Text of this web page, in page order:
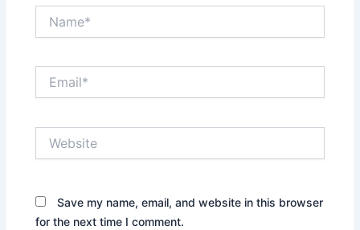
Save my name, email, and website in this browser
for the next time I comment.